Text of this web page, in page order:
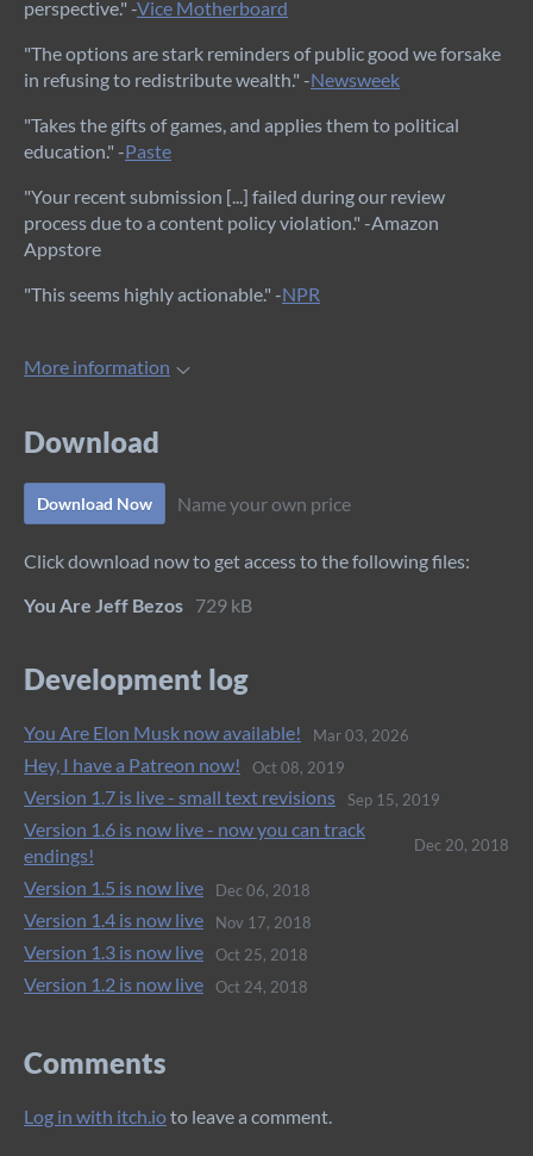
perspective." -Vice Motherboard
"The options are stark reminders of public good we forsake
in refusing to redistribute wealth." -Newsweek
"Takes the gifts of games, and applies them to political
education." -Paste
"Your recent submission [...] failed during our review
process due to a content policy violation." -Amazon
Appstore
"This seems highly actionable." -NPR
More information
Download
Download Now Name your own price
Click download now to get access to the following files:
You Are Jeff Bezos 729 kB
Development log
You Are Elon Musk now available! Mar 03, 2026
Hey, I have a Patreon now! Oct 08, 2019
Version 1.7 is live - small text revisions Sep 15, 2019
Version 1.6 is now live - now you can track
endings!
Dec 20, 2018
Version 1.5 is now live Dec 06, 2018
Version 1.4 is now live Nov 17, 2018
Version 1.3 is now live Oct 25, 2018
Version 1.2 is now live Oct 24, 2018
Comments
Log in with itch.ioto leave a comment.